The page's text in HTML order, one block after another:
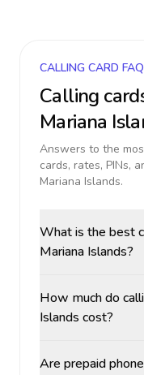
CALLING CARD FAQ
Calling
Mariana
Answers to the
cards, rates, PINs,
Mariana Islands.
What is the best
Mariana Islands?
How much do
Islands cost?
Are prepaid